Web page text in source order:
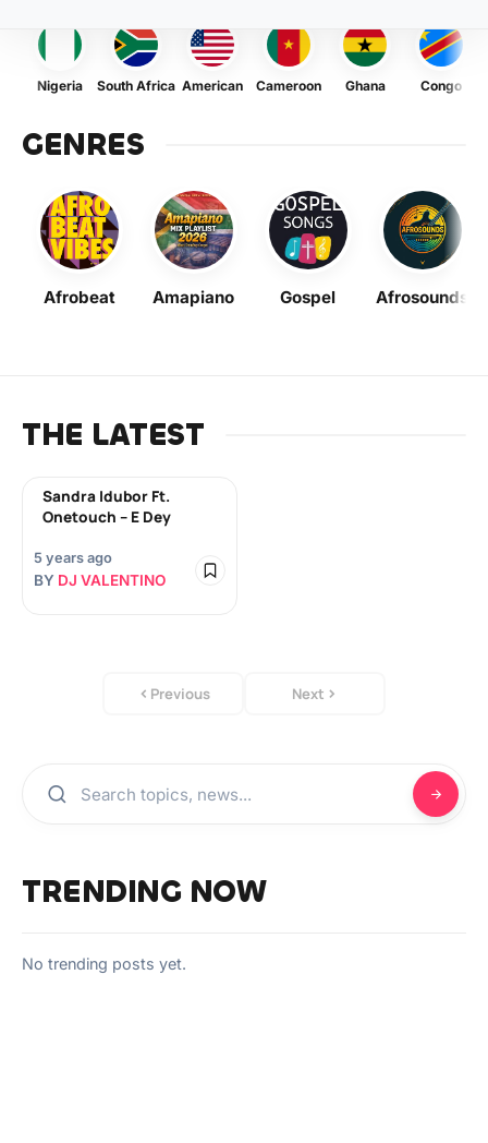
Nigeria South Africa American Cameroon Ghana Congo
GENRES
Afrobeat Amapiano Gospel Afrosounds
THE LATEST
Sandra Idubor Ft.
Onetouch – E Dey
5 years ago
BY DJ VALENTINO
Previous Next
TRENDING NOW
No trending posts yet.